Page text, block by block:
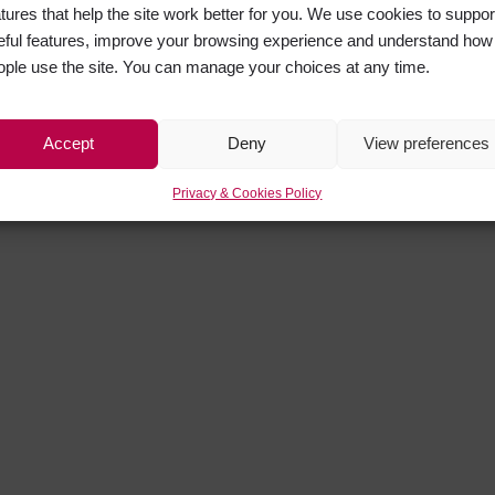
that help the site work better for you. We use cookies to
features, improve your browsing experience and understand how
use the site. You can manage your choices at any time.
Accept Deny View preferences
Privacy & Cookies Policy